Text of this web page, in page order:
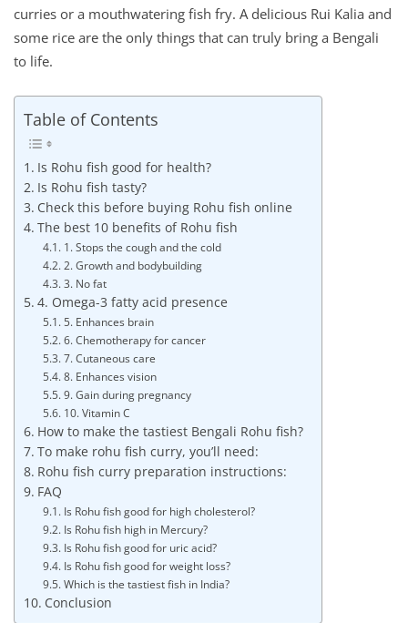
curries or a mouthwatering fish fry. A delicious Rui Kalia and
some rice are the only things that can truly bring a Bengali
to life.
Table of Contents
Is Rohu fish good for health?
Is Rohu fish tasty?
Check this before buying Rohu fish online
The best 10 benefits of Rohu fish
1. Stops the cough and the cold
2. Growth and bodybuilding
3. No fat
4. Omega-3 fatty acid presence
5. Enhances brain
6. Chemotherapy for cancer
7. Cutaneous care
8. Enhances vision
9. Gain during pregnancy
10. Vitamin C
How to make the tastiest Bengali Rohu fish?
To make rohu fish curry, you’ll need:
Rohu fish curry preparation instructions:
FAQ
Is Rohu fish good for high cholesterol?
Is Rohu fish high in Mercury?
Is Rohu fish good for uric acid?
Is Rohu fish good for weight loss?
Which is the tastiest fish in India?
Conclusion